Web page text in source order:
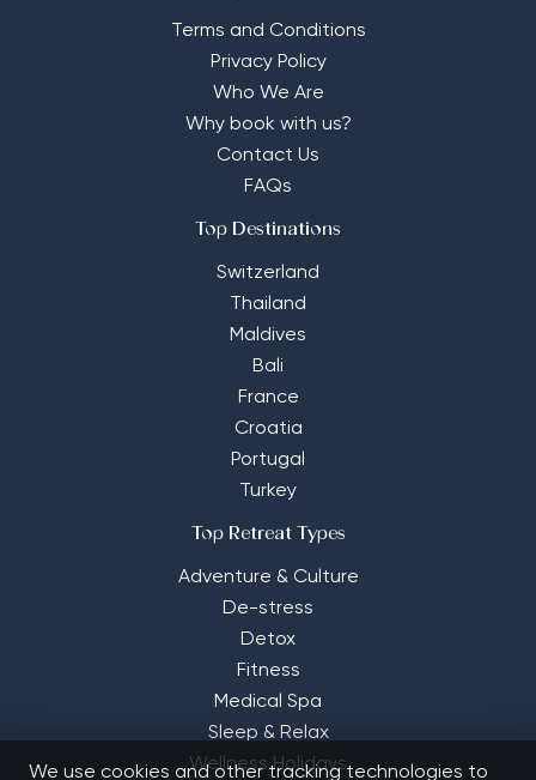
Terms and Conditions
Privacy Policy
Who We Are
Why book with us?
Contact Us
FAQs
Top Destinations
Switzerland
Thailand
Maldives
Bali
France
Croatia
Portugal
Turkey
Top Retreat Types
Adventure & Culture
De-stress
Detox
Fitness
Medical Spa
Sleep & Relax
Wellness Holidays
We use cookies and other tracking technologies to